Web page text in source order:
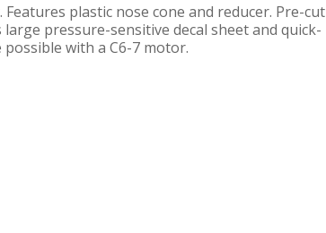
plastic nose cone and reducer. Pre-cut
pressure-sensitive decal sheet and quick-
with a C6-7 motor.